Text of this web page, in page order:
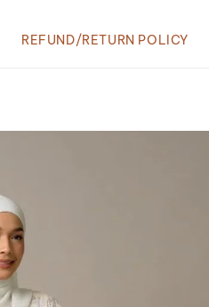
REFUND/RETURN POLICY